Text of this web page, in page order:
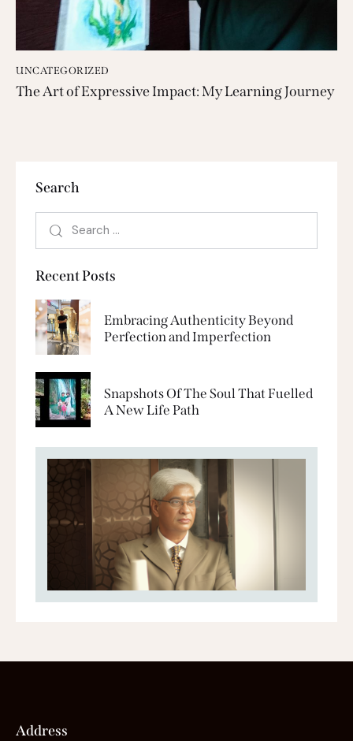
UNCATEGORIZED
The Art of Expressive Impact: My Learning Journey
Search
Recent Posts
Embracing Authenticity Beyond
Perfection and Imperfection
Snapshots Of The Soul That Fuelled
A New Life Path
Address